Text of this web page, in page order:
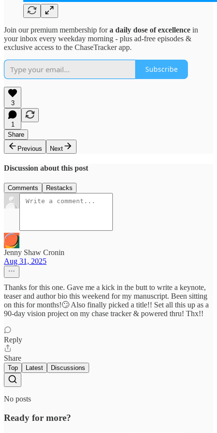
Join our premium membership fora daily dose of excellence in
your inbox every weekday morning - plus ad-free episodes &
exclusive access to the ChaseTracker app.
Subscribe
3
1
Share
Previous
Next
Discussion about this post
Comments Restacks
Jenny Shaw Cronin
Aug 31, 2025
Thanks for this one. Gave me a kick in the butt to write a keynote,
teaser and author bio this weekend for my manuscript. Been sitting
on this for months!🙄 Also finally picked a title!! Set all this up as a
90-day vision project on my chase tracker & powered thru! Thx!!
Reply
Share
Top Latest Discussions
No posts
Ready for more?